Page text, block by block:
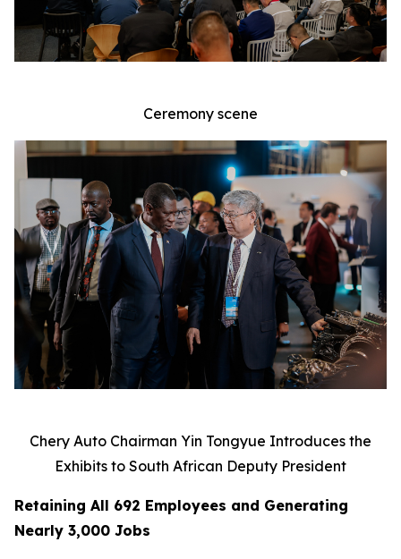
Ceremony scene
Chery Auto Chairman Yin Tongyue Introduces the
Exhibits to South African Deputy President
Retaining All 692 Employees and Generating
Nearly 3,000 Jobs